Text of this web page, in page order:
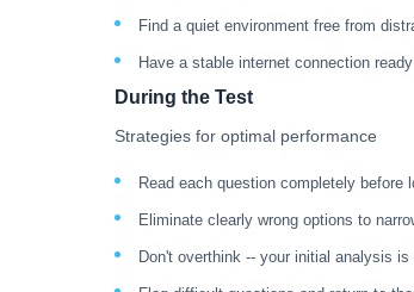
Find a quiet environment free from
Have a stable internet connection ready
During the Test
Strategies for optimal performance
Read each question completely before
Eliminate clearly wrong options to
Don't overthink -- your initial analysis